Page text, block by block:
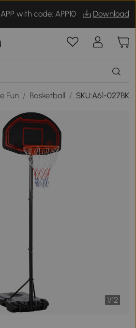
with code: APP10 Download
Fun / Basketball / SKU:A61-027BK
1/12